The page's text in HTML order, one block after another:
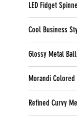
LED Fidget
Cool Business
Glossy Metal
Morandi
Refined Curvy